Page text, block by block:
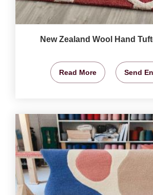
New Zealand Wool Hand
Read More Send